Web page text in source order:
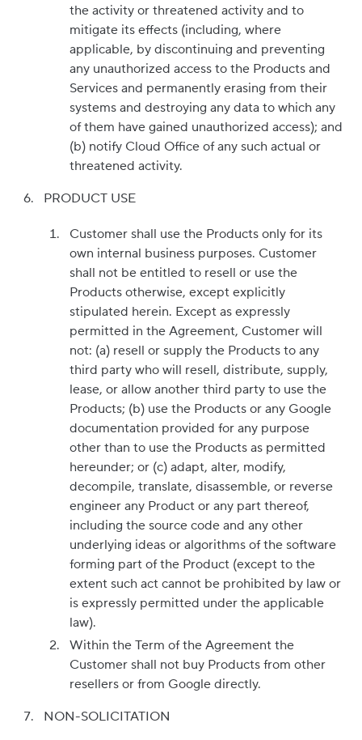
the activity or threatened activity and to
mitigate its effects (including, where
applicable, by discontinuing and preventing
any unauthorized access to the Products and
Services and permanently erasing from their
systems and destroying any data to which any
of them have gained unauthorized access); and
(b) notify Cloud Office of any such actual or
threatened activity.
PRODUCT USE
Customer shall use the Products only for its
own internal business purposes. Customer
shall not be entitled to resell or use the
Products otherwise, except explicitly
stipulated herein. Except as expressly
permitted in the Agreement, Customer will
not: (a) resell or supply the Products to any
third party who will resell, distribute, supply,
lease, or allow another third party to use the
Products; (b) use the Products or any Google
documentation provided for any purpose
other than to use the Products as permitted
hereunder; or (c) adapt, alter, modify,
decompile, translate, disassemble, or reverse
engineer any Product or any part thereof,
including the source code and any other
underlying ideas or algorithms of the software
forming part of the Product (except to the
extent such act cannot be prohibited by law or
is expressly permitted under the applicable
law).
Within the Term of the Agreement the
Customer shall not buy Products from other
resellers or from Google directly.
NON-SOLICITATION